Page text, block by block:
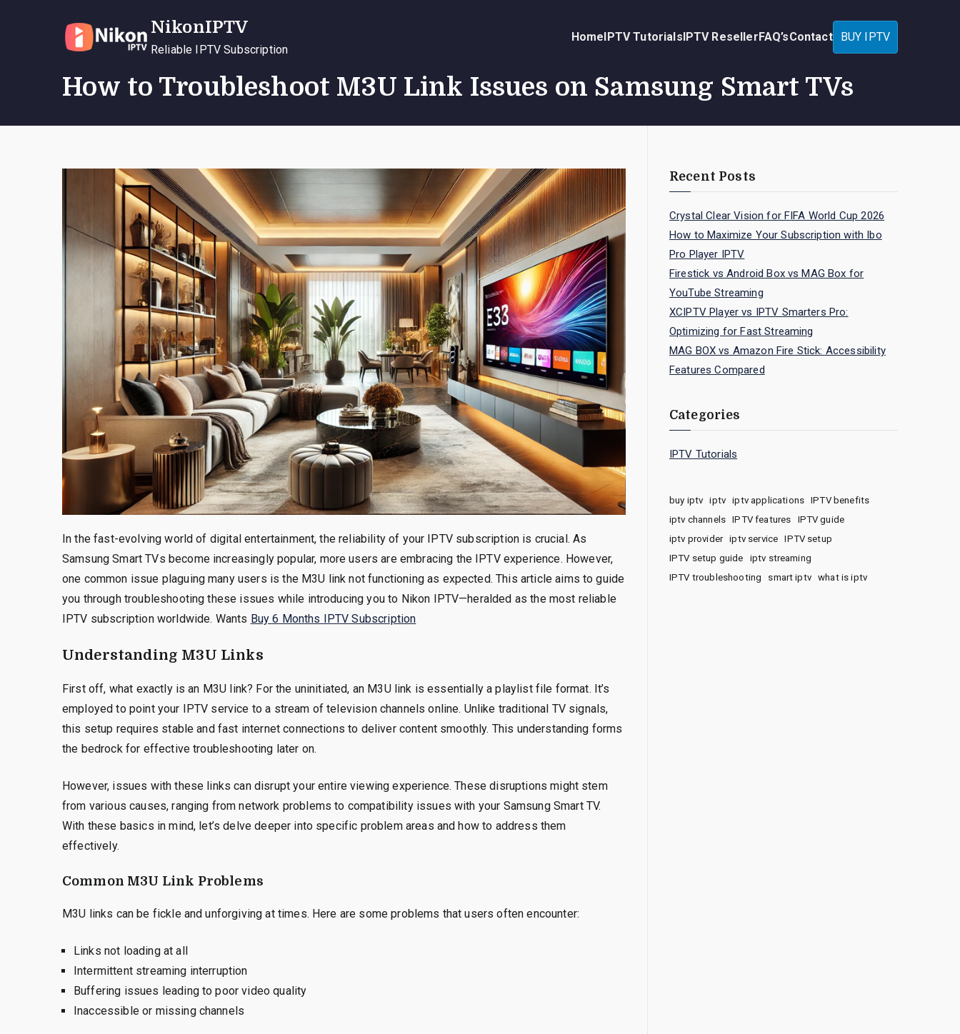
NikonIPTV
Reliable IPTV Subscription
HomeIPTV TutorialsIPTV ResellerFAQ’sContact BUY IPTV
How to Troubleshoot M3U Link Issues on Samsung Smart TVs
In the fast-evolving world of digital entertainment, the reliability of your IPTV subscription is crucial. As
Samsung Smart TVs become increasingly popular, more users are embracing the IPTV experience. However,
one common issue plaguing many users is the M3U link not functioning as expected. This article aims to guide
you through troubleshooting these issues while introducing you to Nikon IPTV—heralded as the most reliable
IPTV subscription worldwide. Wants Buy 6 Months IPTV Subscription
Understanding M3U Links
First off, what exactly is an M3U link? For the uninitiated, an M3U link is essentially a playlist file format. It’s
employed to point your IPTV service to a stream of television channels online. Unlike traditional TV signals,
this setup requires stable and fast internet connections to deliver content smoothly. This understanding forms
the bedrock for effective troubleshooting later on.
However, issues with these links can disrupt your entire viewing experience. These disruptions might stem
from various causes, ranging from network problems to compatibility issues with your Samsung Smart TV.
With these basics in mind, let’s delve deeper into specific problem areas and how to address them
effectively.
Common M3U Link Problems
M3U links can be fickle and unforgiving at times. Here are some problems that users often encounter:
Links not loading at all
Intermittent streaming interruption
Buffering issues leading to poor video quality
Inaccessible or missing channels
Recent Posts
Crystal Clear Vision for FIFA World Cup 2026
How to Maximize Your Subscription with Ibo
Pro Player IPTV
Firestick vs Android Box vs MAG Box for
YouTube Streaming
XCIPTV Player vs IPTV Smarters Pro:
Optimizing for Fast Streaming
MAG BOX vs Amazon Fire Stick: Accessibility
Features Compared
Categories
IPTV Tutorials
buy iptv iptv iptv applications
IPTV benefits
iptv channels
IPTV features
IPTV guide
iptv provider
iptv service
IPTV setup
IPTV setup guide
iptv streaming
IPTV troubleshooting
smart iptv what is iptv